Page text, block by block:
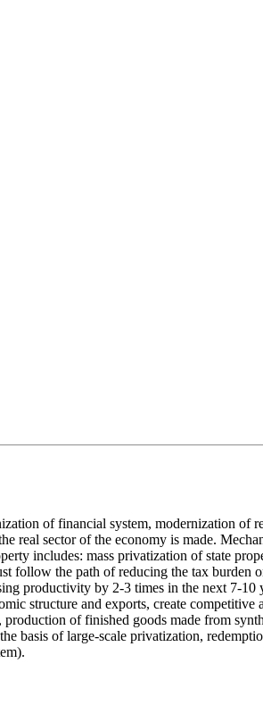
of financial system, modernization of
real sector of the economy is made.
includes: mass privatization of state
the path of reducing the tax burden
productivity by 2-3 times in the next 7-10
structure and exports, create
of finished goods made from
basis of large-scale privatization,